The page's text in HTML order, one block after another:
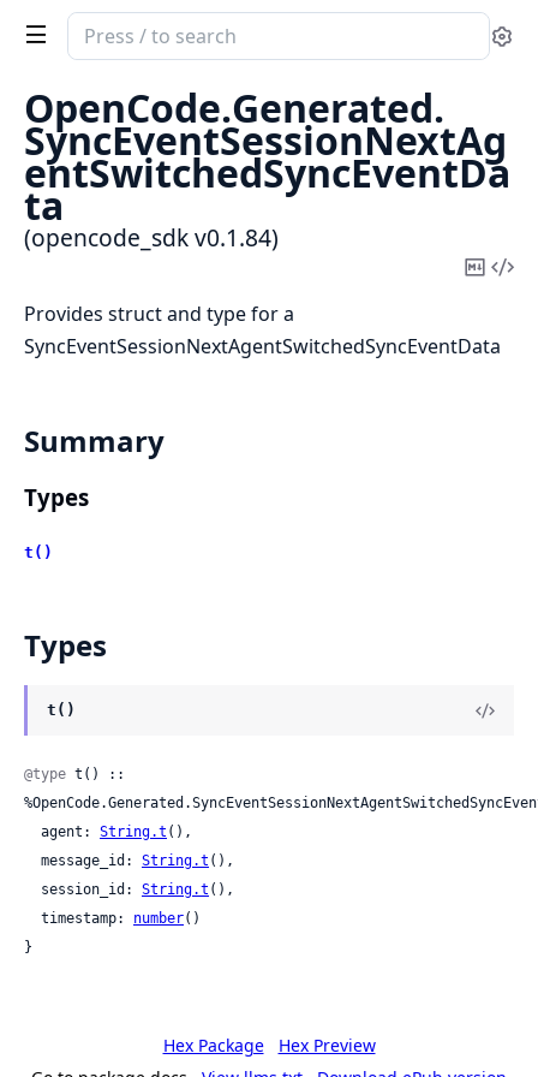
Search
documentation
opencode_sdk
OpenCode.Generated.
SyncEventSessionNextAg
entSwitchedSyncEventDa
ta
(opencode_sdk v0.1.84)
Copy
Provides struct and type for a
SyncEventSessionNextAgentSwitchedSyncEventData
Summary
Types
t()
Types
t()
@type t() ::
  agent:
String.t (),
  message_id:
String.t (),
  session_id:
String.t (),
  timestamp:
number()
}
Hex Package
Hex Preview